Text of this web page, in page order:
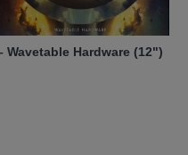
Wavetable Hardware (12")